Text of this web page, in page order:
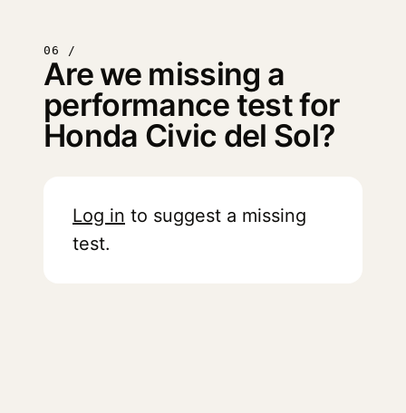
06 /
Are we missing a
performance test for
Honda Civic del Sol?
Log in to suggest a missing
test.